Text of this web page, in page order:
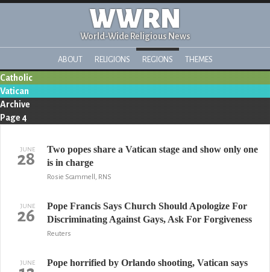
WWRN
World-Wide Religious News
ABOUT RELIGIONS REGIONS THEMES
Catholic
Vatican
Archive
Page 4
JUNE
28
Two popes share a Vatican stage and show only one
is in charge
Rosie Scammell, RNS
JUNE
26
Pope Francis Says Church Should Apologize For
Discriminating Against Gays, Ask For Forgiveness
Reuters
JUNE Pope horrified by Orlando shooting, Vatican says